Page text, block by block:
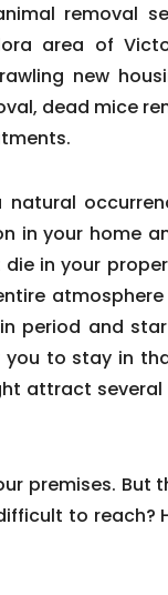
removal
area of
new
dead mice
natural
in your home
in your
period and
to stay in
attract
premises. But
to reach?